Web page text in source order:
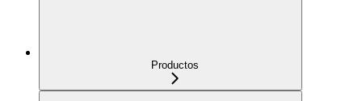
Productos